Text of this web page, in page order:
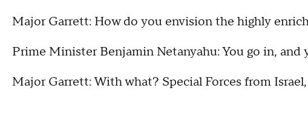
Major Garrett: How do you envision the highly
Prime Minister Benjamin Netanyahu: You go in, and
Major Garrett: With what? Special Forces from